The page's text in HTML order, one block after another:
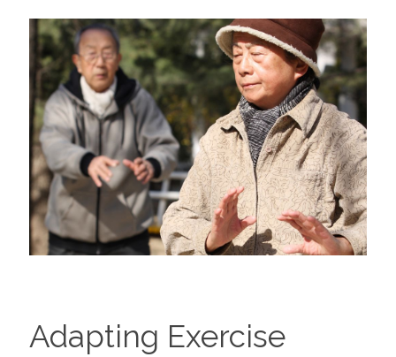
Adapting Exercise